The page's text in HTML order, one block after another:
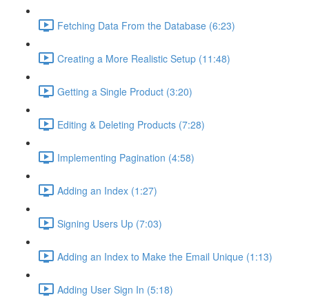
Fetching Data From the Database (6:23)
Creating a More Realistic Setup (11:48)
Getting a Single Product (3:20)
Editing & Deleting Products (7:28)
Implementing Pagination (4:58)
Adding an Index (1:27)
Signing Users Up (7:03)
Adding an Index to Make the Email Unique (1:13)
Adding User Sign In (5:18)